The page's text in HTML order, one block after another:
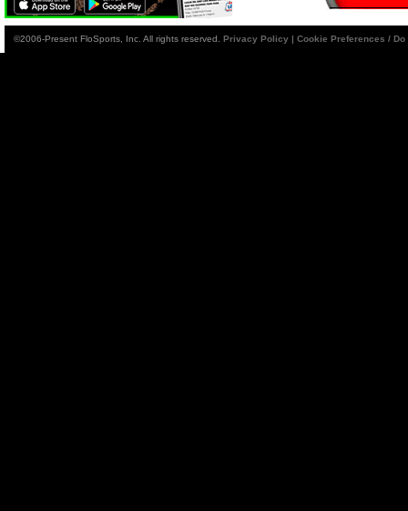
©2006-Present FloSports, Inc. All rights reserved. Privacy Policy | Cookie Preferences /